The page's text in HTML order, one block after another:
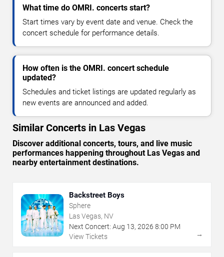
What time do OMRI. concerts start?
Start times vary by event date and venue. Check the
concert schedule for performance details.
How often is the OMRI. concert schedule
updated?
Schedules and ticket listings are updated regularly as
new events are announced and added.
Similar Concerts in Las Vegas
Discover additional concerts, tours, and live music
performances happening throughout Las Vegas and
nearby entertainment destinations.
Backstreet Boys
Sphere
Las Vegas, NV
Next Concert: Aug 13, 2026 8:00 PM
View Tickets
→